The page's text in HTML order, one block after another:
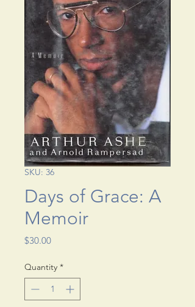
SKU: 36
Days of Grace: A
Memoir
$30.00Price
Quantity *